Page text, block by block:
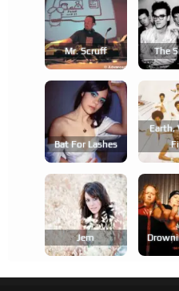
Mr. Scruff The
Bat For Lashes
Earth,
Jem